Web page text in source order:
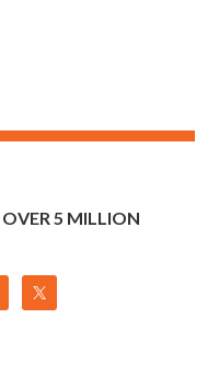
5 MILLION